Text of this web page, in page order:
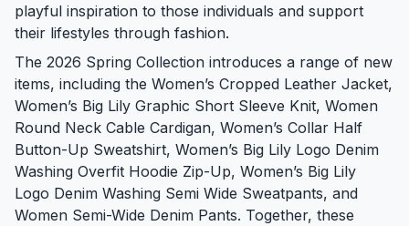
playful inspiration to those individuals and support
their lifestyles through fashion.
The 2026 Spring Collection introduces a range of new
items, including the Women’s Cropped Leather Jacket,
Women’s Big Lily Graphic Short Sleeve Knit, Women
Round Neck Cable Cardigan, Women’s Collar Half
Button-Up Sweatshirt, Women’s Big Lily Logo Denim
Washing Overfit Hoodie Zip-Up, Women’s Big Lily
Logo Denim Washing Semi Wide Sweatpants, and
Women Semi-Wide Denim Pants. Together, these